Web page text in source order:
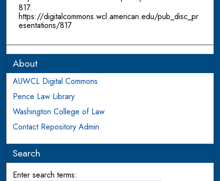
817.
https://digitalcommons.wcl.american.edu/pub_disc_pr
esentations/817
About
AUWCL Digital Commons
Pence Law Library
Washington College of Law
Contact Repository Admin
Search
Enter search terms: